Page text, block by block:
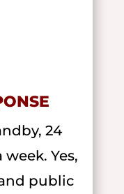
24
week. Yes,
public